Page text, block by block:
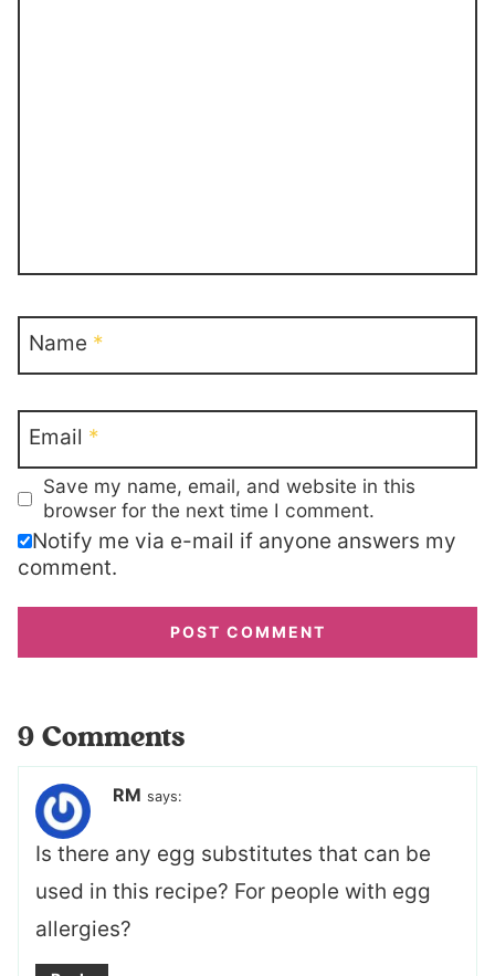
Name *
Email *
Save my name, email, and website in this
browser for the next time I comment.
Notify me via e-mail if anyone answers my
comment.
9 Comments
RM says:
Is there any egg substitutes that can be
used in this recipe? For people with egg
allergies?